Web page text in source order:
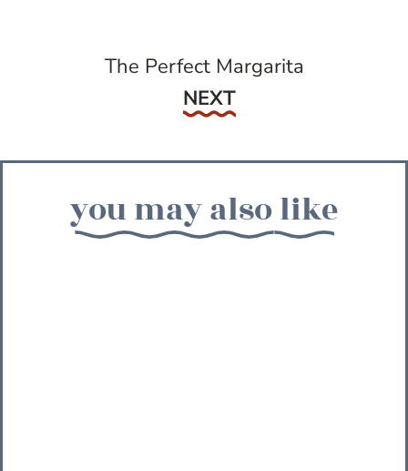
The Perfect Margarita
Next
NEXT
you may also like